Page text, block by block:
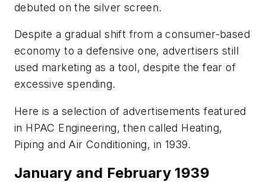
debuted on the silver screen.
Despite a gradual shift from a consumer-based
economy to a defensive one, advertisers still
used marketing as a tool, despite the fear of
excessive spending.
Here is a selection of advertisements featured
in HPAC Engineering, then called Heating,
Piping and Air Conditioning, in 1939.
January and February 1939